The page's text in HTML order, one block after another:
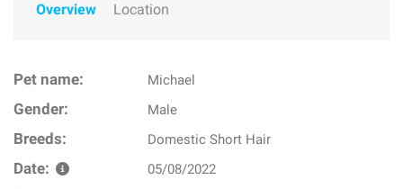
Overview Location
Pet name: Michael
Gender: Male
Breeds: Domestic Short Hair
Date: 05/08/2022